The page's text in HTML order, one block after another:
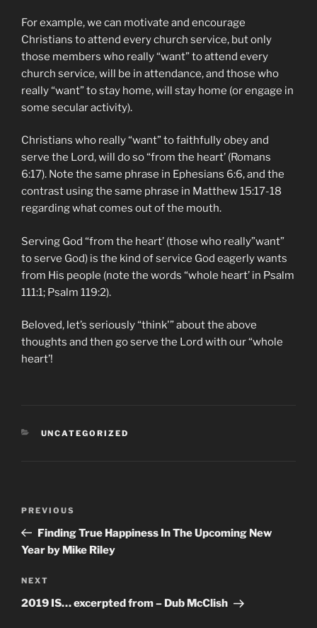
For example, we can motivate and encourage
Christians to attend every church service, but only
those members who really “want” to attend every
church service, will be in attendance, and those who
really “want” to stay home, will stay home (or engage in
some secular activity).
Christians who really “want” to faithfully obey and
serve the Lord, will do so “from the heart’ (Romans
6:17). Note the same phrase in Ephesians 6:6, and the
contrast using the same phrase in Matthew 15:17-18
regarding what comes out of the mouth.
Serving God “from the heart’ (those who really”want”
to serve God) is the kind of service God eagerly wants
from His people (note the words “whole heart’ in Psalm
111:1; Psalm 119:2).
Beloved, let’s seriously “think'” about the above
thoughts and then go serve the Lord with our “whole
heart’!
CATEGORIES
UNCATEGORIZED
Previous
Post
PREVIOUS
Finding True Happiness In The Upcoming New
Year by Mike Riley
Next
Post
NEXT
2019 IS… excerpted from – Dub McClish